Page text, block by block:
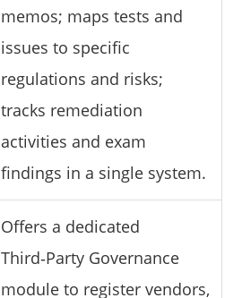
memos; maps tests and
issues to specific
regulations and risks;
tracks remediation
activities and exam
findings in a single system.
Offers a dedicated
Third‑Party Governance
module to register vendors,